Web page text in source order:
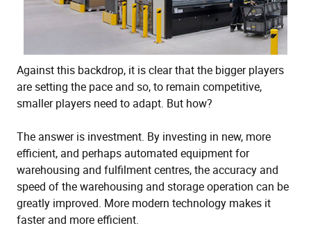
Against this backdrop, it is clear that the bigger players
are setting the pace and so, to remain competitive,
smaller players need to adapt. But how?
The answer is investment. By investing in new, more
efficient, and perhaps automated equipment for
warehousing and fulfilment centres, the accuracy and
speed of the warehousing and storage operation can be
greatly improved. More modern technology makes it
faster and more efficient.